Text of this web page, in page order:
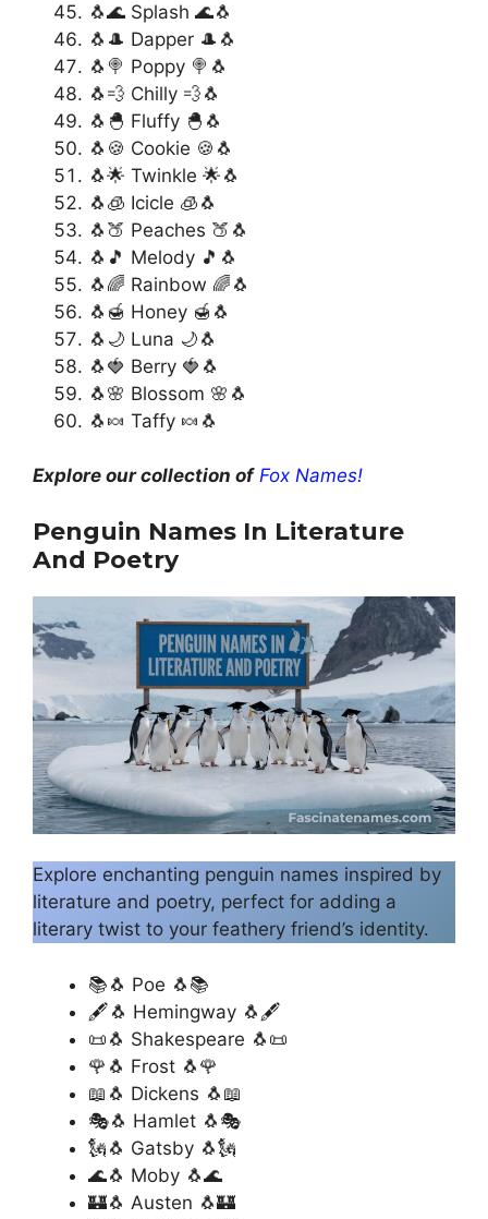
🐧🌊 Splash 🌊🐧
🐧🎩 Dapper 🎩🐧
🐧🍭 Poppy 🍭🐧
🐧💨 Chilly 💨🐧
🐧🐣 Fluffy 🐣🐧
🐧🍪 Cookie 🍪🐧
🐧🌟 Twinkle 🌟🐧
🐧🧊 Icicle 🧊🐧
🐧🍑 Peaches 🍑🐧
🐧🎵 Melody 🎵🐧
🐧🌈 Rainbow 🌈🐧
🐧🍯 Honey 🍯🐧
🐧🌙 Luna 🌙🐧
🐧🍓 Berry 🍓🐧
🐧🌸 Blossom 🌸🐧
🐧🍬 Taffy 🍬🐧
Explore our collection of Fox Names!
Penguin Names In Literature
And Poetry
Explore enchanting penguin names inspired by
literature and poetry, perfect for adding a
literary twist to your feathery friend’s identity.
📚🐧 Poe 🐧📚
🖋️🐧 Hemingway 🐧🖋️
📜🐧 Shakespeare 🐧📜
🌹🐧 Frost 🐧🌹
📖🐧 Dickens 🐧📖
🎭🐧 Hamlet 🐧🎭
🗽🐧 Gatsby 🐧🗽
🌊🐧 Moby 🐧🌊
🏰🐧 Austen 🐧🏰